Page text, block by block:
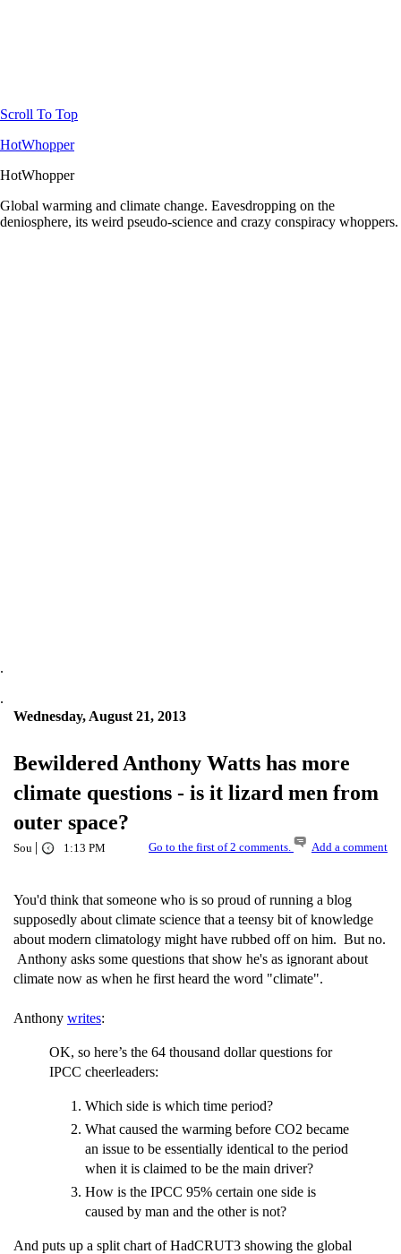
Scroll To Top
HotWhopper
HotWhopper
Global warming and climate change. Eavesdropping on the
deniosphere, its weird pseudo-science and crazy conspiracy whoppers.
.
.
Wednesday, August 21, 2013
Bewildered Anthony Watts has more
climate questions - is it lizard men from
outer space?
Sou | 1:13 PM Go to the first of 2 comments. Add a comment
You'd think that someone who is so proud of running a blog
supposedly about climate science that a teensy bit of knowledge
about modern climatology might have rubbed off on him. But no.
Anthony asks some questions that show he's as ignorant about
climate now as when he first heard the word "climate".
Anthony writes:
OK, so here’s the 64 thousand dollar questions for
IPCC cheerleaders:
Which side is which time period?
What caused the warming before CO2 became
an issue to be essentially identical to the period
when it is claimed to be the main driver?
How is the IPCC 95% certain one side is
caused by man and the other is not?
And puts up a split chart of HadCRUT3 showing the global